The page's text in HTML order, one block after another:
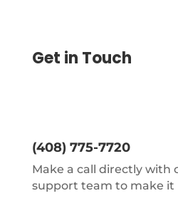
Get in Touch
(408) 775-7720
Make a call directly with
support team to make it